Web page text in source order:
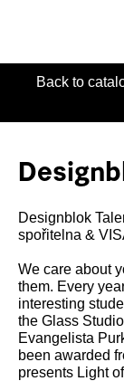
Back to
Designblok
spořitelna &
We care about
them. Every
interesting
the Glass
Evangelista
been awarded
presents Light